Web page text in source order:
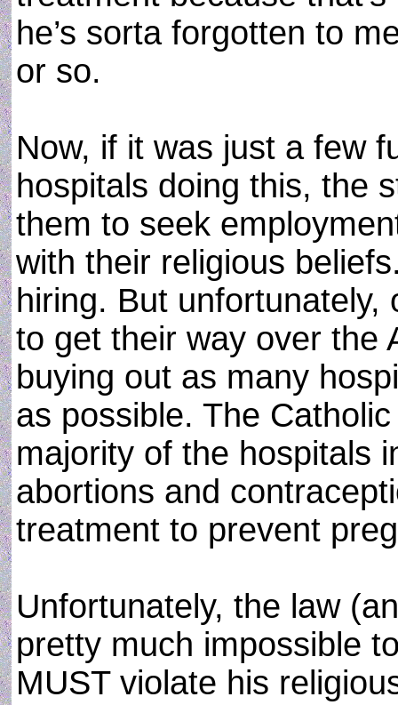
he’s sorta forgotten to
or so.
Now, if it was just a few
hospitals doing this, the
them to seek
with their religious
hiring. But
to get their way over the
buying out as many
as possible. The
majority of the hospitals
abortions and
treatment to prevent
Unfortunately, the law
pretty much impossible
MUST violate his